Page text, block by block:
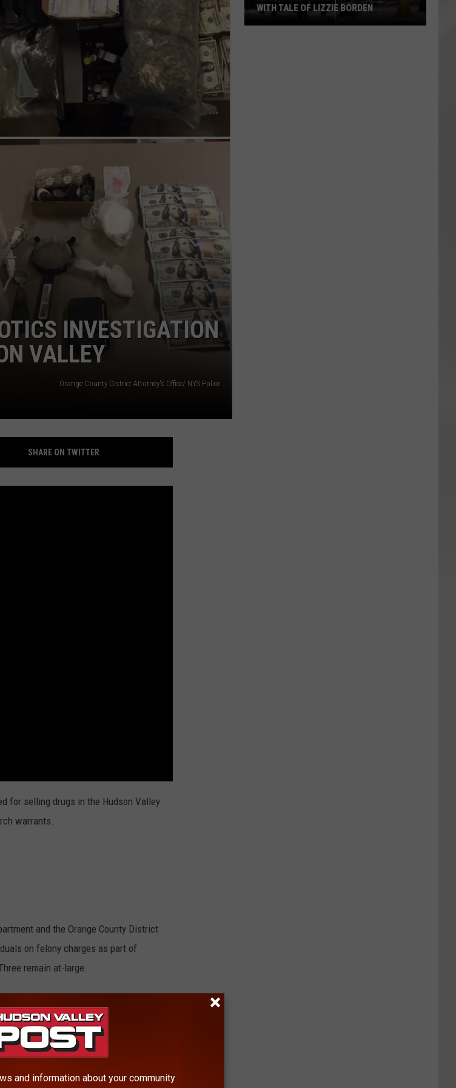
COMMUNITY CALENDAR
INVESTIGATION
VALLEY
Orange County District Attorney's Office/ NYS Police
SHARE ON TWITTER
for selling drugs in the Hudson Valley.
warrants.
and the Orange County District
on felony charges as part of
remain at-large.
State Police received information
in the City of Newburgh,
WITH TALE OF LIZZIE BORDEN
and information about your community